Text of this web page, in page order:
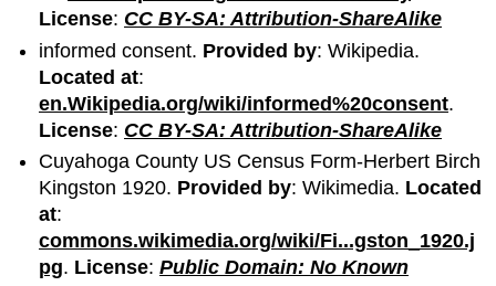
License: CC BY-SA: Attribution-ShareAlike
informed consent. Provided by: Wikipedia.
Located at:
en.Wikipedia.org/wiki/informed%20consent.
License: CC BY-SA: Attribution-ShareAlike
Cuyahoga County US Census Form-Herbert Birch
Kingston 1920. Provided by: Wikimedia. Located
at:
commons.wikimedia.org/wiki/Fi...gston_1920.j
pg. License:Public Domain: No Known